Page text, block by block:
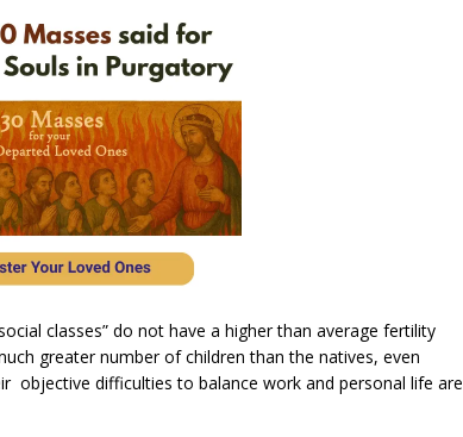
classes” do not have a higher than average fertility
greater number of children than the natives, even
objective difficulties to balance work and personal life are